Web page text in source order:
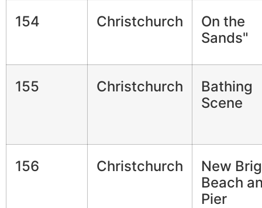
154 Christchurch
On the
Sands"
155 Christchurch
Bathing
Scene
156 Christchurch
New
Beach
Pier